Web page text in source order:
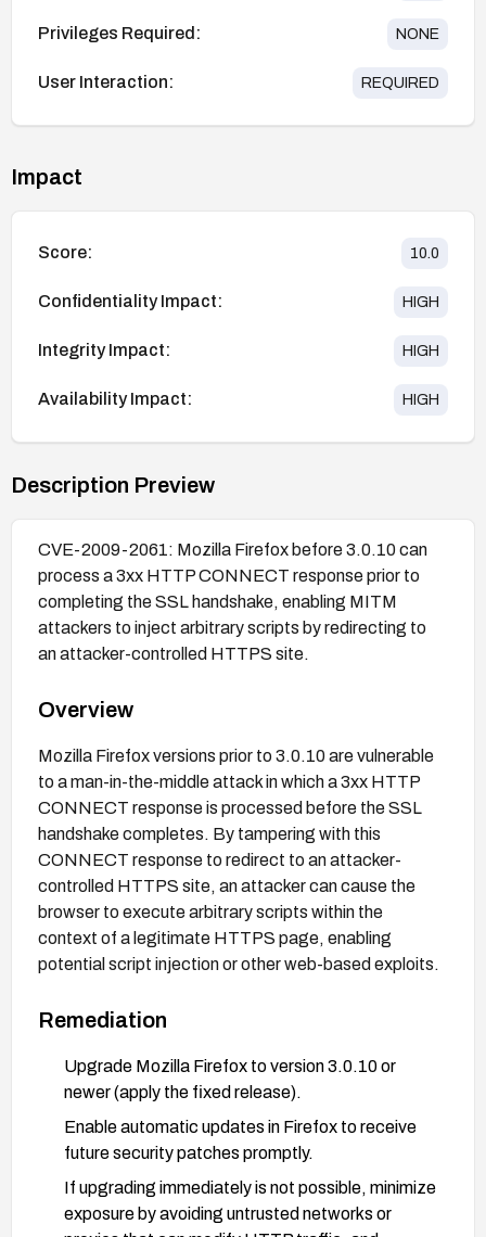
Privileges Required: NONE
User Interaction: REQUIRED
Impact
Score: 10.0
Confidentiality Impact: HIGH
Integrity Impact: HIGH
Availability Impact: HIGH
Description Preview
CVE-2009-2061: Mozilla Firefox before 3.0.10 can
process a 3xx HTTP CONNECT response prior to
completing the SSL handshake, enabling MITM
attackers to inject arbitrary scripts by redirecting to
an attacker-controlled HTTPS site.
Overview
Mozilla Firefox versions prior to 3.0.10 are vulnerable
to a man-in-the-middle attack in which a 3xx HTTP
CONNECT response is processed before the SSL
handshake completes. By tampering with this
CONNECT response to redirect to an attacker-
controlled HTTPS site, an attacker can cause the
browser to execute arbitrary scripts within the
context of a legitimate HTTPS page, enabling
potential script injection or other web-based exploits.
Remediation
Upgrade Mozilla Firefox to version 3.0.10 or
newer (apply the fixed release).
Enable automatic updates in Firefox to receive
future security patches promptly.
If upgrading immediately is not possible, minimize
exposure by avoiding untrusted networks or